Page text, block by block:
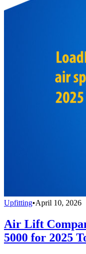
Upfitting•April 10, 2026
Air Lift
5000 for 2025